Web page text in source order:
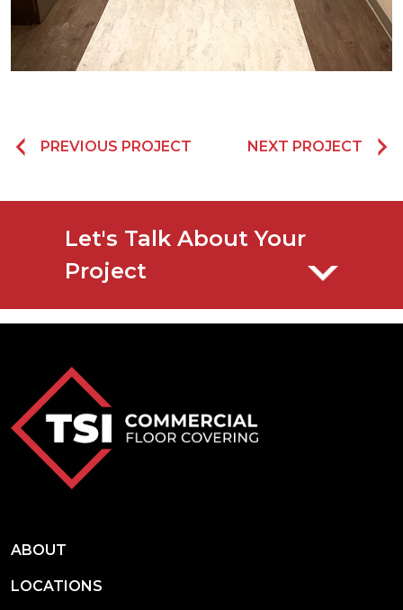
PREVIOUS PROJECT NEXT PROJECT
Let's Talk About Your
Project
ABOUT
LOCATIONS